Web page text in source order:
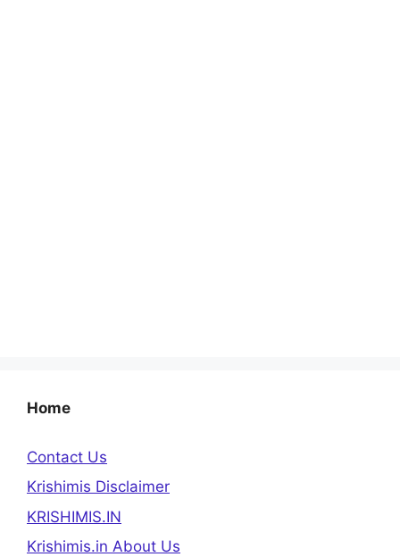
Home
Contact Us
Krishimis Disclaimer
KRISHIMIS.IN
Krishimis.in About Us